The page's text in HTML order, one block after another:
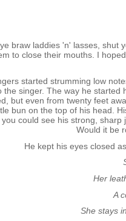
braw laddies 'n' lasses, shut
to close their mouths. I
started strumming low
the singer. The way he started
but even from twenty feet
bun on the top of his head.
could see his strong, sharp
Would it be
He kept his eyes closed
Her
A
She stays